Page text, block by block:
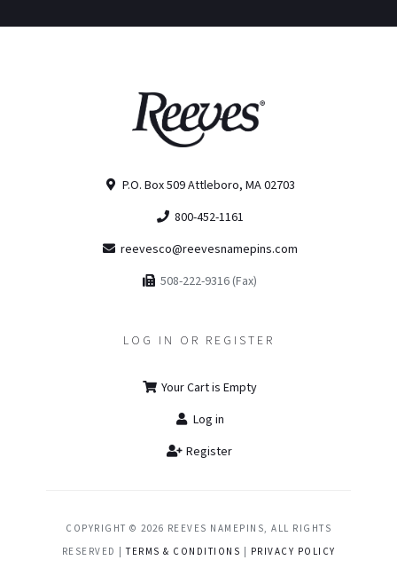
P.O. Box 509 Attleboro, MA 02703
800-452-1161
reevesco@reevesnamepins.com
508-222-9316 (Fax)
LOG IN OR REGISTER
Your Cart is Empty
Log in
Register
COPYRIGHT © 2026 REEVES NAMEPINS, ALL RIGHTS
RESERVED |TERMS & CONDITIONS PRIVACY POLICY